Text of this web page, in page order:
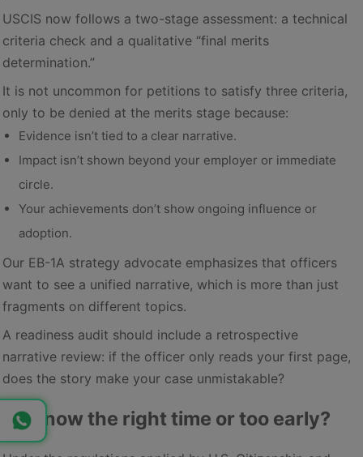
USCIS now follows a two-stage assessment: a technical
criteria check and a qualitative “final merits
determination.”
It is not uncommon for petitions to satisfy three criteria,
only to be denied at the merits stage because:
Evidence isn’t tied to a clear narrative.
Impact isn’t shown beyond your employer or immediate
circle.
Your achievements don’t show ongoing influence or
adoption.
Our EB-1A strategy advocate emphasizes that officers
want to see a unified narrative, which is more than just
fragments on different topics.
A readiness audit should include a retrospective
narrative review: if the officer only reads your first page,
does the story make your case unmistakable?
3. Is now the right time or too early?